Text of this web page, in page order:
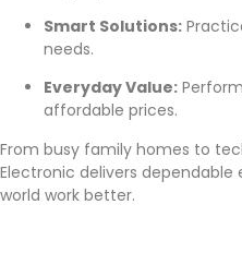
Smart Solutions:
needs.
Everyday Value:
affordable prices.
From busy family homes to
Electronic delivers
world work better.